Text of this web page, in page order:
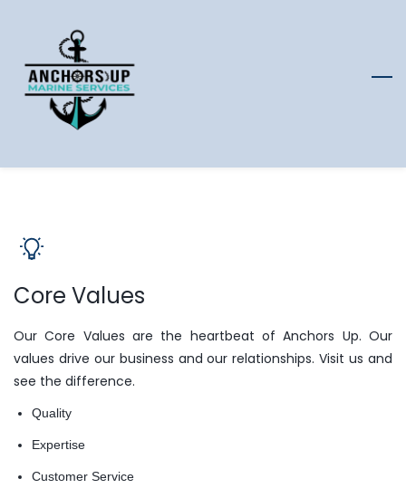
main
content
Core Values
Our Core Values are the heartbeat of Anchors Up. Our
values drive our business and our relationships. Visit us and
see the difference.
Quality
Expertise
Customer Service